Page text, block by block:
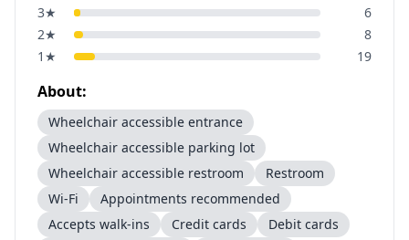
3★
6
2★
8
1 ★ 19
About:
Wheelchair accessible entrance
Wheelchair accessible parking lot
Wheelchair accessible restroom
Restroom
Wi-Fi
Appointments recommended
Accepts walk-ins
Credit cards
Debit cards